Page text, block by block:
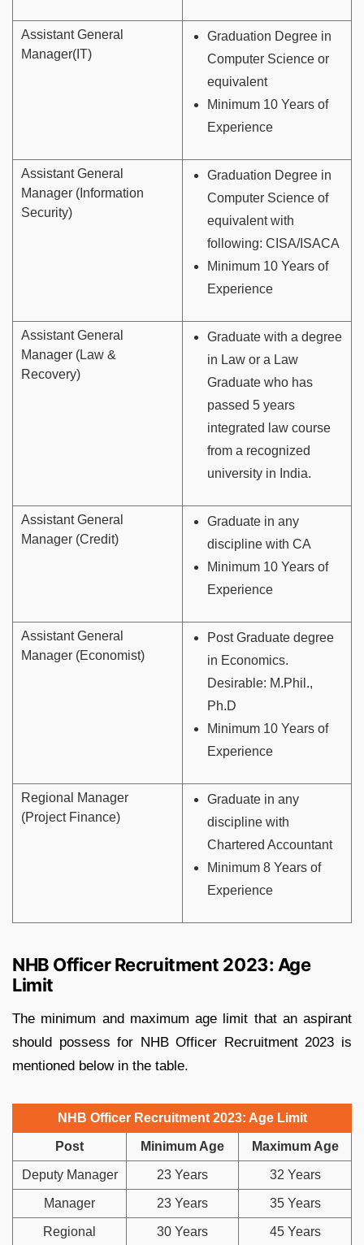
Assistant General
Manager(IT)
Graduation Degree in
Computer Science or
equivalent
Minimum 10 Years of
Experience
Assistant General
Manager (Information
Security)
Graduation Degree in
Computer Science of
equivalent with
following: CISA/ISACA
Minimum 10 Years of
Experience
Assistant General
Manager (Law &
Recovery)
Graduate with a degree
in Law or a Law
Graduate who has
passed 5 years
integrated law course
from a recognized
university in India.
Assistant General
Manager (Credit)
Graduate in any
discipline with CA
Minimum 10 Years of
Experience
Assistant General
Manager (Economist)
Post Graduate degree
in Economics.
Desirable: M.Phil.,
Ph.D
Minimum 10 Years of
Experience
Regional Manager
(Project Finance)
Graduate in any
discipline with
Chartered Accountant
Minimum 8 Years of
Experience
NHB Officer Recruitment 2023: Age
Limit
The minimum and maximum age limit that an aspirant
should possess for NHB Officer Recruitment 2023 is
mentioned below in the table.
NHB Officer Recruitment 2023: Age Limit
Post Minimum Age Maximum Age
Deputy Manager 23 Years 32 Years
Manager 23 Years 35 Years
Regional
30 Years 45 Years